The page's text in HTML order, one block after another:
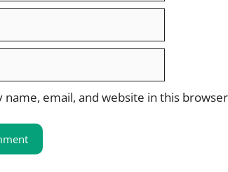
name, email, and website in this